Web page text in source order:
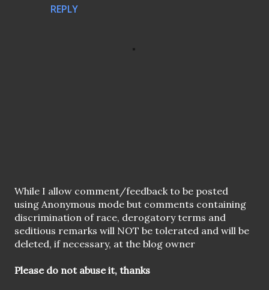
REPLY
P
o
s
t
a
o
While I allow comment/feedback to be posted
using Anonymous mode but comments containing
discrimination of race, derogatory terms and
seditious remarks will NOT be tolerated and will be
deleted, if necessary, at the blog owner
Please do not abuse it, thanks